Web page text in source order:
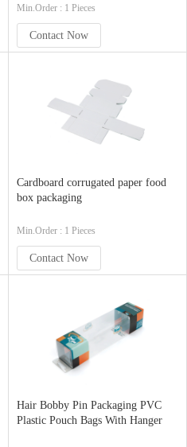
Min.Order : 1 Pieces
Contact Now
Cardboard corrugated paper food
box packaging
Min.Order : 1 Pieces
Contact Now
Hair Bobby Pin Packaging PVC
Plastic Pouch Bags With Hanger